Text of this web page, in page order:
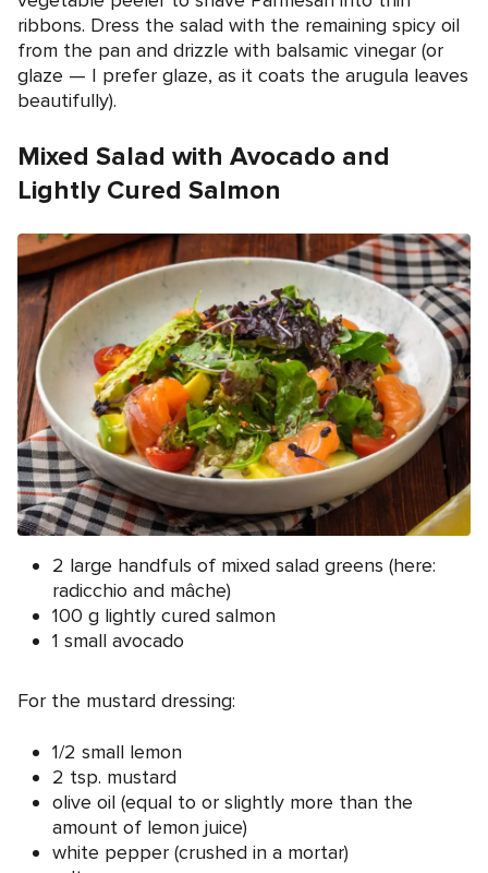
ribbons. Dress the salad with the remaining spicy oil
from the pan and drizzle with balsamic vinegar (or
glaze — I prefer glaze, as it coats the arugula leaves
beautifully).
Mixed Salad with Avocado and
Lightly Cured Salmon
2 large handfuls of mixed salad greens (here:
radicchio and mâche)
100 g lightly cured salmon
1 small avocado
For the mustard dressing:
1/2 small lemon
2 tsp. mustard
olive oil (equal to or slightly more than the
amount of lemon juice)
white pepper (crushed in a mortar)